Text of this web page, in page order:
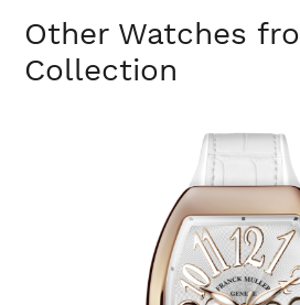
Other Watches
Collection